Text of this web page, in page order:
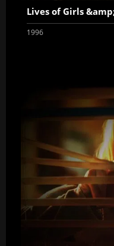
Lives of Girls
1996